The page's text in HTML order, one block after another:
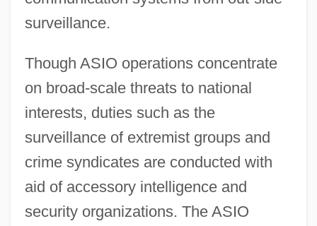
surveillance.
Though ASIO operations concentrate
on broad-scale threats to national
interests, duties such as the
surveillance of extremist groups and
crime syndicates are conducted with
aid of accessory intelligence and
security organizations. The ASIO